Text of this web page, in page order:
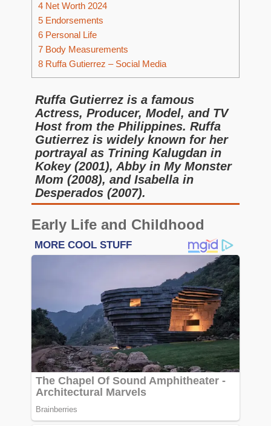
4 Net Worth 2024
5 Endorsements
6 Personal Life
7 Body Measurements
8 Ruffa Gutierrez – Social Media
Ruffa Gutierrez is a famous
Actress, Producer, Model, and TV
Host from the Philippines. Ruffa
Gutierrez is widely known for her
portrayal as Trining Kalugdan in
Kokey (2001), Abby in My Monster
Mom (2008), and Isabella in
Desperados (2007).
Early Life and Childhood